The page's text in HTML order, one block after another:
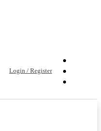
Login / Register